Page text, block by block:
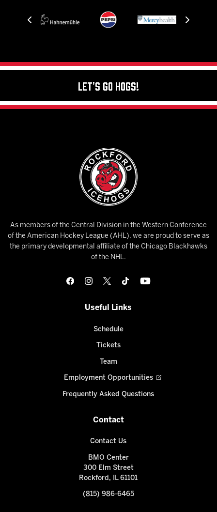
Let's Go Hogs!
As members of the Central Division in the Western Conference
of the American Hockey League (AHL), we are proud to serve as
the primary developmental affiliate of the Chicago Blackhawks
of the NHL.
Useful Links
Schedule
Tickets
Team
Employment Opportunities
Frequently Asked Questions
Contact
Contact Us
BMO Center
300 Elm Street
Rockford, IL 61101
(815) 986-6465